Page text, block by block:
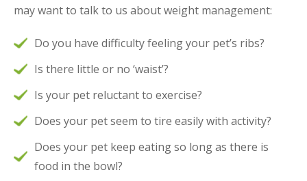
may want to talk to us about weight management:
Do you have difficulty feeling your pet’s ribs?
Is there little or no ‘waist’?
Is your pet reluctant to exercise?
Does your pet seem to tire easily with activity?
Does your pet keep eating so long as there is
food in the bowl?